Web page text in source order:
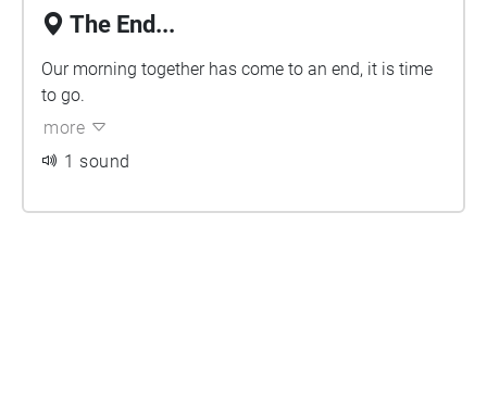
The End...
Our morning together has come to an end, it is time
to go.
more
1 sound